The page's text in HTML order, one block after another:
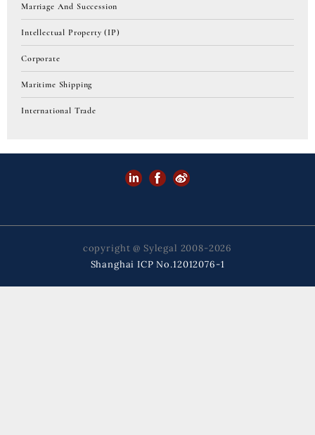
Marriage And Succession
Intellectual Property (IP)
Corporate
Maritime Shipping
International Trade
copyright @ Sylegal 2008-2026
Shanghai ICP No.12012076-1